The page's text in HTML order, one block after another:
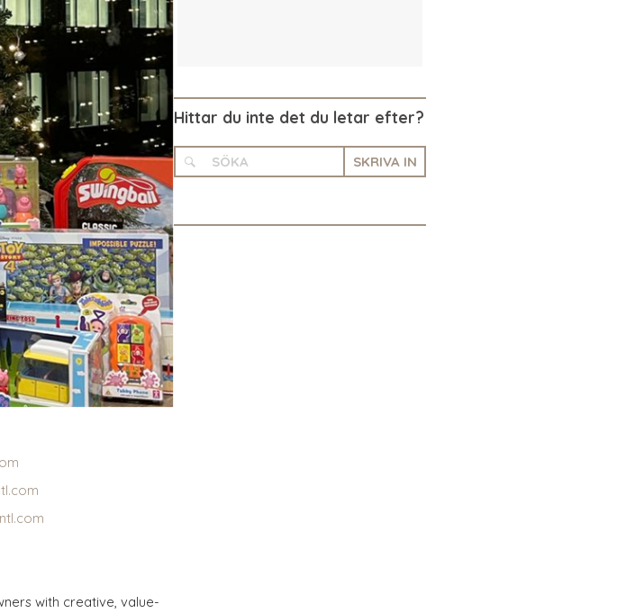
with creative, value-
Hittar du inte det du letar efter?
SKRIVA IN